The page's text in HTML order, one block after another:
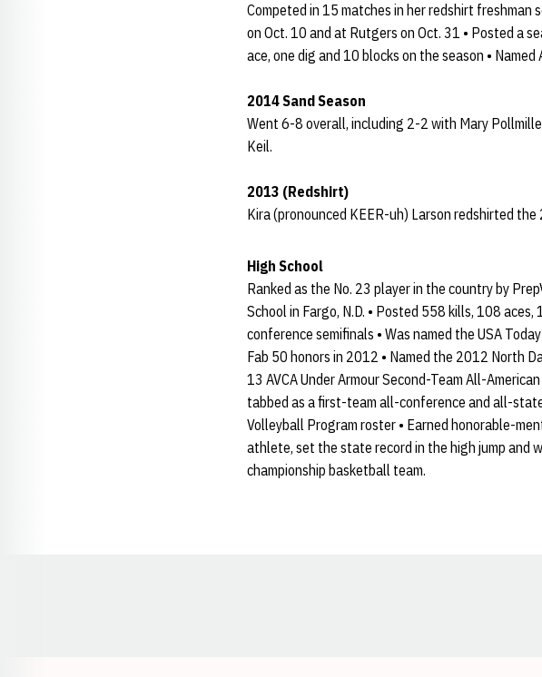
Competed in 15 matches in her redshirt
on Oct. 10 and at Rutgers on Oct. 31 • Posted a
ace, one dig and 10 blocks on the season •
2014 Sand Season
Went 6-8 overall, including 2-2 with Mary
Keil.
2013 (Redshirt)
Kira (pronounced KEER-uh) Larson redshirted the
High School
Ranked as the No. 23 player in the country by
School in Fargo, N.D. • Posted 558 kills, 108
conference semifinals • Was named the USA
Fab 50 honors in 2012 • Named the 2012 North
13 AVCA Under Armour Second-Team All-
tabbed as a first-team all-conference and all-
Volleyball Program roster • Earned honorable-
athlete, set the state record in the high jump and
championship basketball team.